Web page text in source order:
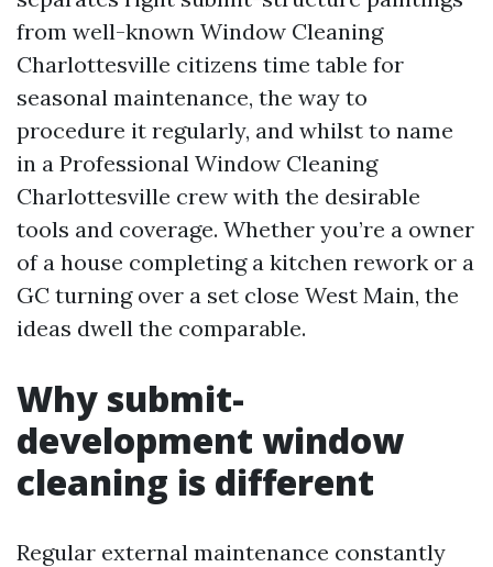
from well-known Window Cleaning
Charlottesville citizens time table for
seasonal maintenance, the way to
procedure it regularly, and whilst to name
in a Professional Window Cleaning
Charlottesville crew with the desirable
tools and coverage. Whether you’re a owner
of a house completing a kitchen rework or a
GC turning over a set close West Main, the
ideas dwell the comparable.
Why submit-
development window
cleaning is different
Regular external maintenance constantly